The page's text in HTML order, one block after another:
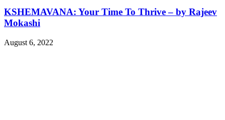
KSHEMAVANA: Your Time To Thrive – by Rajeev
Mokashi
August 6, 2022